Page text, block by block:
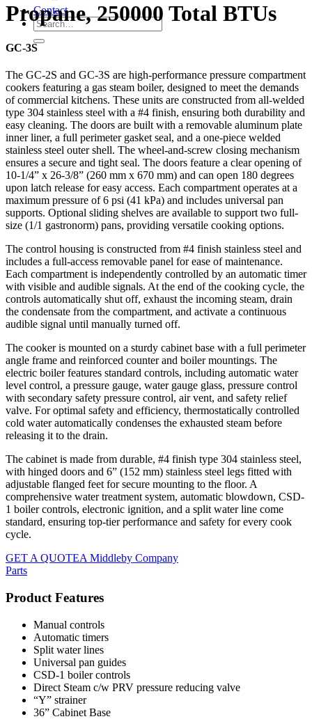
Contact
Propane, 250000 Total BTUs
GC-3S
The GC-2S and GC-3S are high-performance pressure compartment
cookers featuring a gas steam boiler, designed to meet the demands
of commercial kitchens. These units are constructed from all-welded
type 304 stainless steel with a #4 finish, ensuring both durability and
easy cleaning. The doors are built with a removable aluminum plate
inner liner, a full perimeter gasket seal, and a one-piece welded
stainless steel outer shell. The wheel-and-screw closing mechanism
ensures a secure and tight seal. The doors feature a clear opening of
10-1/4” x 26-3/8” (260 mm x 670 mm) and can open 180 degrees
upon latch release for easy access. Each compartment operates at a
maximum pressure of 6 psi (41 kPa) and includes universal pan
supports. Optional sliding shelves are available to support two full-
size (1/1 gastronorm) pans, providing versatile cooking options.
The control housing is constructed from #4 finish stainless steel and
includes a full-access removable panel for ease of maintenance.
Each compartment is independently controlled by an automatic timer
with visible and audible signals. At the end of the cooking cycle, the
controls automatically shut off, exhaust the incoming steam, drain
the condensate from the compartment, and activate a continuous
audible signal until manually turned off.
The cooker is mounted on a sturdy cabinet base with a full perimeter
angle frame and reinforced counter and boiler mountings. The
electric boiler features standard controls, including automatic water
level control, a pressure gauge, water gauge glass, pressure control
with secondary safety pressure control, air vent, and safety relief
valve. For optimal safety and efficiency, thermostatically controlled
cold water automatically condenses the exhausted steam before
releasing it to the drain.
The cabinet is made from durable, #4 finish type 304 stainless steel,
with hinged doors and 6” (152 mm) stainless steel legs fitted with
adjustable flanged feet for secure mounting to the floor. A
comprehensive water treatment system, automatic blowdown, CSD-
1 boiler controls, electronic ignition, and a split water line come
standard, ensuring top-tier performance and safety for every cook
cycle.
GET A QUOTEA Middleby Company
Parts
Product Features
Manual controls
Automatic timers
Split water lines
Universal pan guides
CSD-1 boiler controls
Direct Steam c/w PRV pressure reducing valve
“Y” strainer
36” Cabinet Base